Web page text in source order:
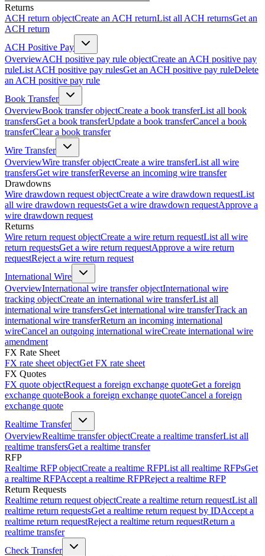
Returns
ACH return objectCreate an ACH returnList all ACH returnsGet an
ACH return
ACH Positive Pay
OverviewACH positive pay rule objectCreate an ACH positive pay
ruleList ACH positive pay rulesGet an ACH positive pay ruleDelete
an ACH positive pay rule
Book Transfer
OverviewBook transfer objectCreate a book transferList all book
transfersGet a book transferUpdate a book transferCancel a book
transferClear a book transfer
Wire Transfer
OverviewWire transfer objectCreate a wire transferList all wire
transfersGet wire transferReverse an incoming wire transfer
Drawdowns
Wire drawdown request objectCreate a wire drawdown requestList
all wire drawdown requestsGet a wire drawdown requestApprove a
wire drawdown request
Returns
Wire return request objectCreate a wire return requestList all wire
return requestsGet a wire return requestApprove a wire return
requestReject a wire return request
International Wire
OverviewInternational wire transfer objectInternational wire
tracking objectCreate an international wire transferList all
international wire transfersGet international wire transferTrack an
international wire transferReturn an incoming international
wireCancel an outgoing international wireCreate international wire
amendment
FX Rate Sheet
FX rate sheet objectGet FX rate sheet
FX Quotes
FX quote objectRequest a foreign exchange quoteGet a foreign
exchange quoteBook a foreign exchange quoteCancel a foreign
exchange quote
Realtime Transfer
OverviewRealtime transfer objectCreate a realtime transferList all
realtime transfersGet a realtime transfer
RFP
Realtime RFP objectCreate a realtime RFPList all realtime RFPsGet
a realtime RFPAccept a realtime RFPReject a realtime RFP
Return Requests
Realtime return request objectCreate a realtime return requestList all
realtime return requestsGet a realtime return request by IDAccept a
realtime return requestReject a realtime return requestReturn a
realtime transfer
Check Transfer